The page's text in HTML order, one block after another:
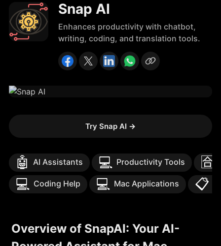
Snap AI
Enhances productivity with chatbot,
writing, coding, and translation tools.
Try Snap AI →
🤖 AI Assistants 💻 Productivity Tools 🈴
💻 Coding Help 💻 Mac Applications 📋
Overview of SnapAI: Your AI-